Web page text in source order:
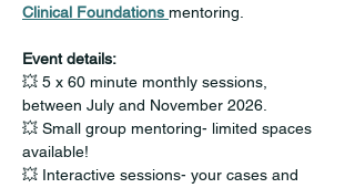
Clinical Foundations mentoring.
Event details:
💥 5 x 60 minute monthly sessions,
between July and November 2026.
💥 Small group mentoring- limited spaces
available!
💥 Interactive sessions- your cases and